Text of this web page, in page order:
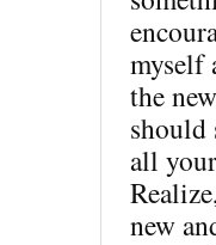
myself
the
should
all
new